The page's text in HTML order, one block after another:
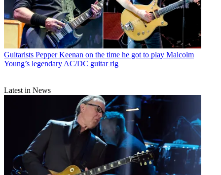
Guitarists Pepper Keenan on the time he got to play Malcolm
Young’s legendary AC/DC guitar rig
Latest in News